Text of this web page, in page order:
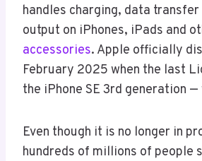
handles charging, data transfer
output on iPhones, iPads and
accessories. Apple officially
February 2025 when the last
the iPhone SE 3rd generation
Even though it is no longer in
hundreds of millions of people